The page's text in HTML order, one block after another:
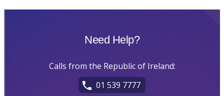
Need Help?
Calls from the Republic of Ireland:
01 539 7777